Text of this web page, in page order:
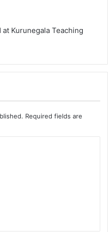
Kurunegala Teaching
Required fields are